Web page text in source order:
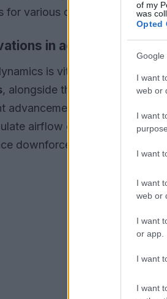
of my
was
Opted
Google
I want
web or
I want
I want
I want
web or
I want
or app.
I want
I want
for various circuits.
in aerodynamics
is vital in determining a
, alongside the car’s overall
advancements, such as
airflow over their vehicles
downforce while minimizing